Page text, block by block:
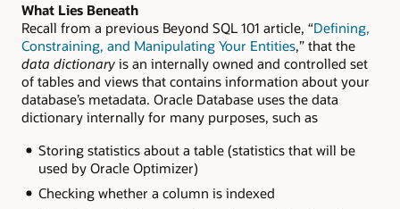
What Lies Beneath
Recall from a previous Beyond SQL 101 article, “Defining,
Constraining, and Manipulating Your Entities,” that the
data dictionary is an internally owned and controlled set
of tables and views that contains information about your
database’s metadata. Oracle Database uses the data
dictionary internally for many purposes, such as
Storing statistics about a table (statistics that will be
used by Oracle Optimizer)
Checking whether a column is indexed